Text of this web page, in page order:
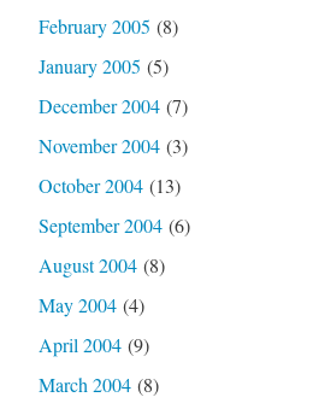
February 2005 (8)
January 2005 (5)
December 2004(7)
November 2004(3)
October 2004(13)
September 2004(6)
August 2004(8)
May 2004(4)
April 2004(9)
March 2004(8)